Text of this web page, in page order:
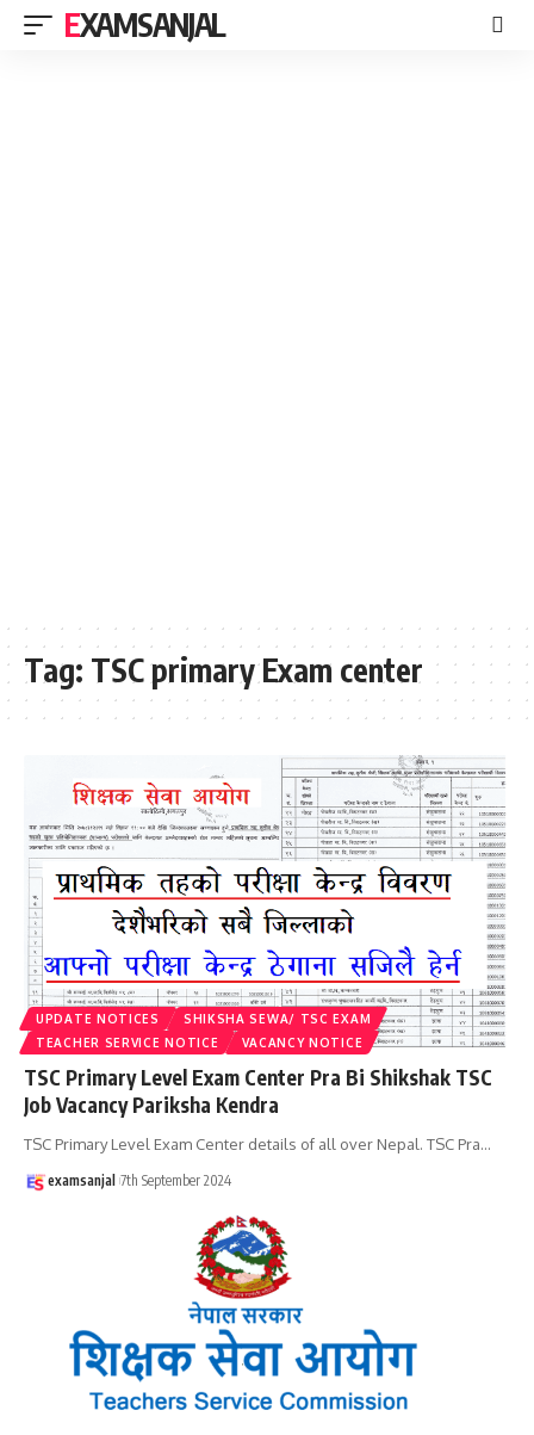
EXAMSANJAL
Tag: TSC primary Exam center
UPDATE NOTICES
SHIKSHA SEWA/ TSC EXAM
TEACHER SERVICE NOTICE
VACANCY NOTICE
TSC Primary Level Exam Center Pra Bi Shikshak TSC
Job Vacancy Pariksha Kendra
TSC Primary Level Exam Center details of all over Nepal. TSC Pra…
examsanjal 7th September 2024